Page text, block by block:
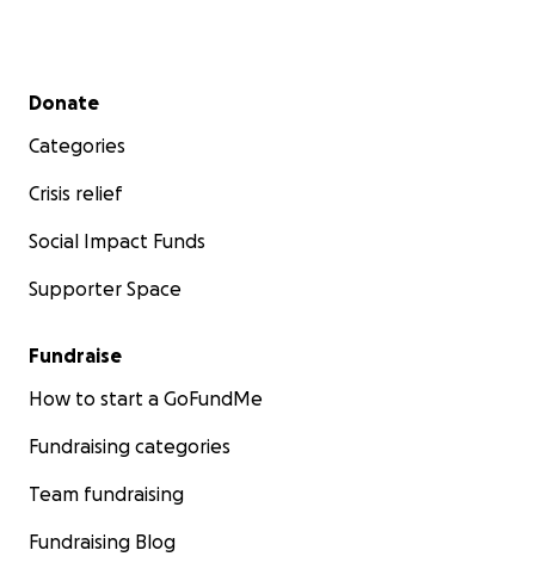
Secondary menu
Donate
Categories
Crisis relief
Social Impact Funds
Supporter Space
Fundraise
How to start a GoFundMe
Fundraising categories
Team fundraising
Fundraising Blog